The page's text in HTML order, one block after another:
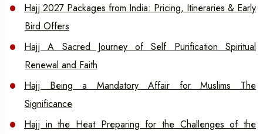
Hajj 2027 Packages from India: Pricing, Itineraries & Early
Bird Offers
Hajj A Sacred Journey of Self Purification Spiritual
Renewal and Faith
Hajj Being a Mandatory Affair for Muslims The
Significance
Hajj in the Heat Preparing for the Challenges of the